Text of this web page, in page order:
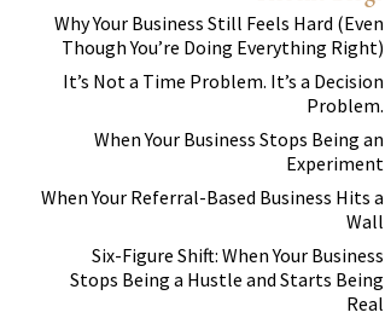
Why Your Business Still Feels Hard (Even
Though You’re Doing Everything Right)
It’s Not a Time Problem. It’s a Decision
Problem.
When Your Business Stops Being an
Experiment
When Your Referral-Based Business Hits a
Wall
Six-Figure Shift: When Your Business
Stops Being a Hustle and Starts Being
Real